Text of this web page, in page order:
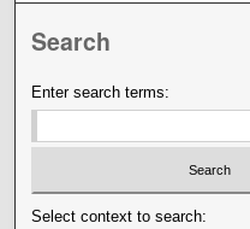
Search
Enter search terms:
Select context to search: